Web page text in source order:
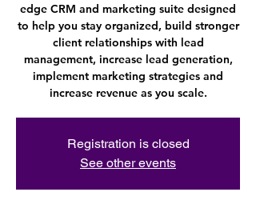
edge CRM and marketing suite designed
to help you stay organized, build stronger
client relationships with lead
management, increase lead generation,
implement marketing strategies and
increase revenue as you scale.
Registration is closed
See other events